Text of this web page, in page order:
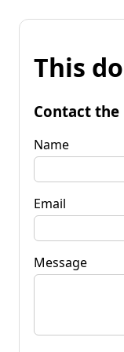
This
Contact the
Name
Email
Message